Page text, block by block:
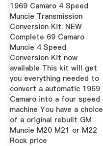
1969 Camaro 4 Speed
Muncie Transmission
Conversion Kit. NEW
Complete 69 Camaro
Muncie 4 Speed
Conversion Kit now
available This kit will get
you everything needed to
convert a automatic 1969
Camaro into a four speed
machine You have a choice
of a original rebuilt GM
Muncie M20 M21 or M22
Rock price